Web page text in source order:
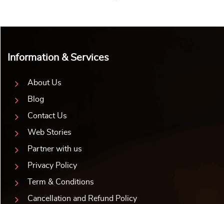
Information & Services
About Us
Blog
Contact Us
Web Stories
Partner with us
Privacy Policy
Term & Conditions
Cancellation and Refund Policy